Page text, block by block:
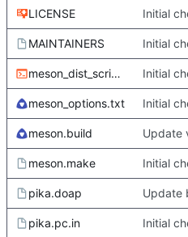
LICENSE
MAINTAINERS
meson_dist_script.sh
meson_options.txt
meson.build
meson.make
pika.doap
pika.pc.in